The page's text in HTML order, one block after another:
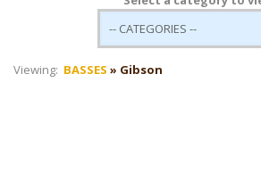
Viewing: BASSES » Gibson